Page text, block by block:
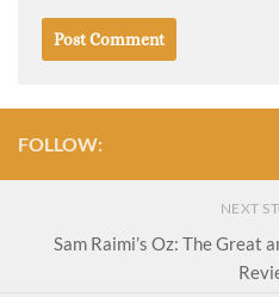
FOLLOW:
NEXT
Sam Raimi’s Oz: The Great